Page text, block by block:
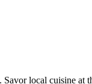
local cuisine